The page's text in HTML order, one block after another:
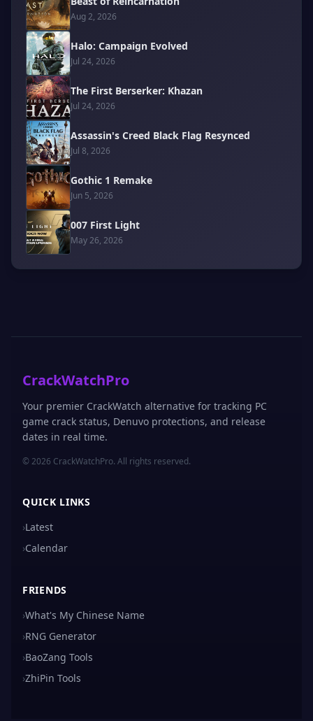
Aug 2, 2026
Halo: Campaign Evolved
Jul 24, 2026
The First Berserker: Khazan
Jul 24, 2026
Assassin's Creed Black Flag Resynced
Jul 8, 2026
Gothic 1 Remake
Jun 5, 2026
007 First Light
May 26, 2026
CrackWatchPro
Your premier CrackWatch alternative for tracking PC
game crack status, Denuvo protections, and release
dates in real time.
© 2026 CrackWatchPro. All rights reserved.
QUICK LINKS
›Latest
›Calendar
FRIENDS
›What's My Chinese Name
›RNG Generator
›BaoZang Tools
›ZhiPin Tools